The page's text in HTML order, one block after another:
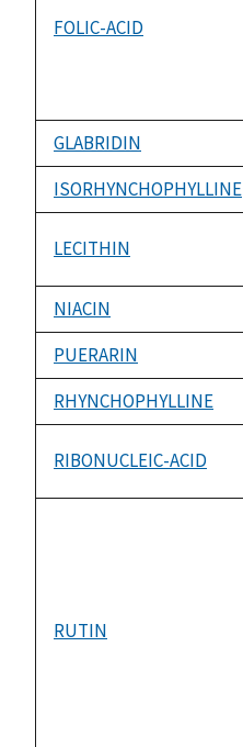
FOLIC-ACID
GLABRIDIN
ISORHYNCHOPHYLLINE
LECITHIN
NIACIN
PUERARIN
RHYNCHOPHYLLINE
RIBONUCLEIC-ACID
RUTIN